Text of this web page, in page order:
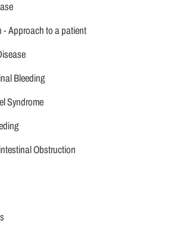
- Approach to a patient
Bleeding
Syndrome
Obstruction